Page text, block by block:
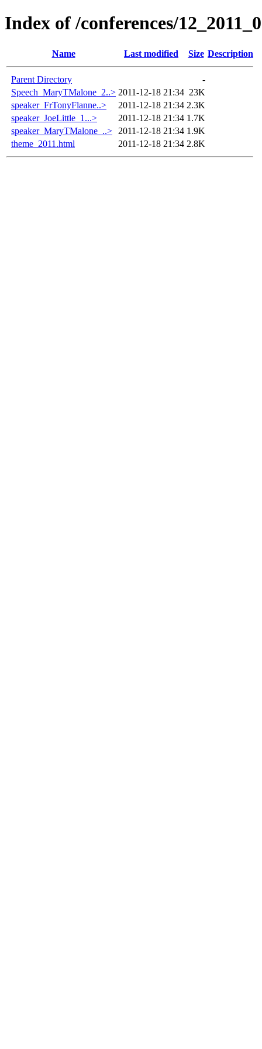
Index of /conferences/
Name Last modified Size Description
Parent Directory
-
Speech_MaryTMalone_2..> 2011-12-18 21:34 23K
speaker_FrTonyFlanne..>
2011-12-18 21:34 2.3K
speaker_JoeLittle_1...>
2011-12-18 21:34 1.7K
speaker_MaryTMalone_..>
2011-12-18 21:34 1.9K
theme_2011.html
2011-12-18 21:34 2.8K